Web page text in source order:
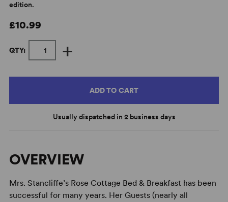
edition.
£10.99
QTY: +
ADD TO CART
Usually dispatched in 2 business days
OVERVIEW
Mrs. Stancliffe’s Rose Cottage Bed & Breakfast has been
successful for many years. Her Guests (nearly all